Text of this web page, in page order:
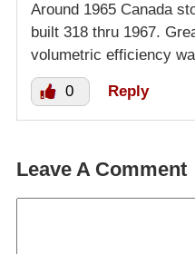
Around 1965 Canada
built 318 thru 1967.
volumetric efficiency
0 Reply
Leave A Comment